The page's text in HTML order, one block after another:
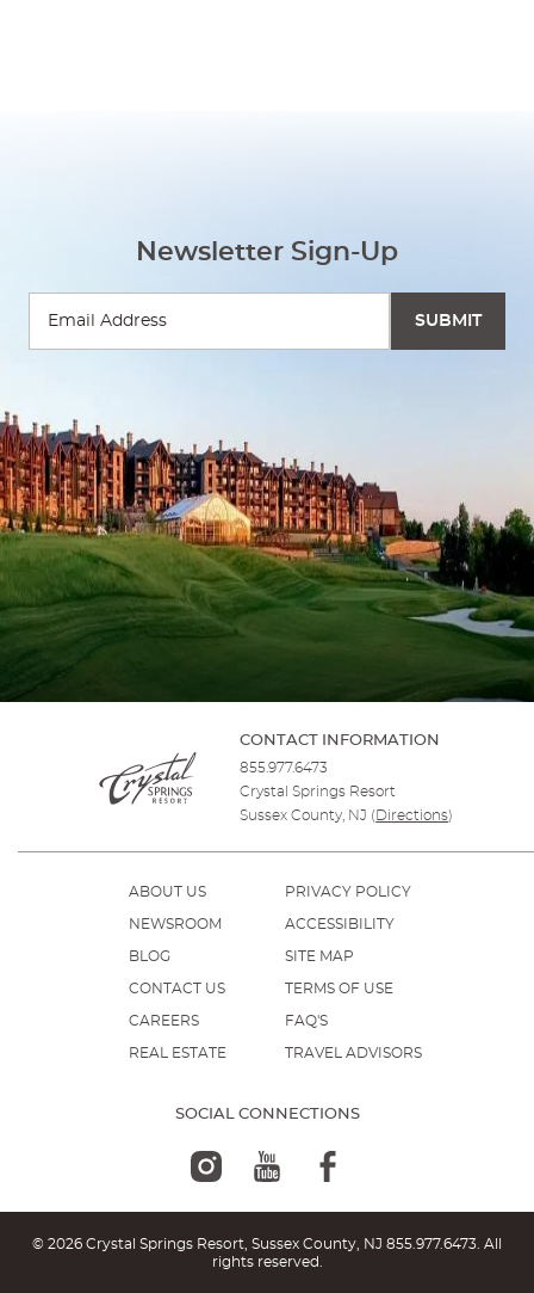
Newsletter Sign-Up
CONTACT INFORMATION
855.977.6473
Crystal Springs Resort
Sussex County, NJ ( Directions)
SOCIAL CONNECTIONS
ABOUT US
NEWSROOM
BLOG
CONTACT US
CAREERS
REAL ESTATE
PRIVACY POLICY
ACCESSIBILITY
SITE MAP
TERMS OF USE
FAQ'S
TRAVEL ADVISORS
© 2026 Crystal Springs Resort, Sussex County, NJ 855.977.6473 . All
rights reserved.